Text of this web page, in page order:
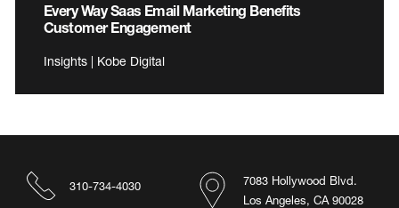
Every Way Saas Email Marketing Benefits
Customer Engagement
Insights | Kobe Digital
7083 Hollywood Blvd.
Los Angeles, CA 90028
310-734-4030